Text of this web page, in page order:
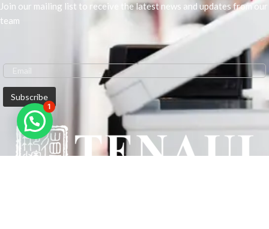
Join our mailing list to receive the latest news and updates from our
team
1